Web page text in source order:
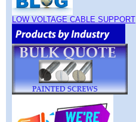
LOW VOLTAGE CABLE SUPPORT